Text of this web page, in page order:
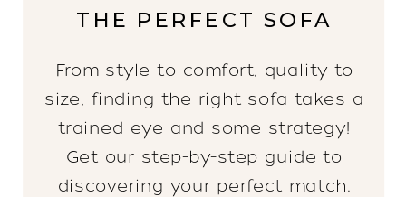
THE PERFECT SOFA
From style to comfort, quality to
size, finding the right sofa takes a
trained eye and some strategy!
Get our step-by-step guide to
discovering your perfect match.